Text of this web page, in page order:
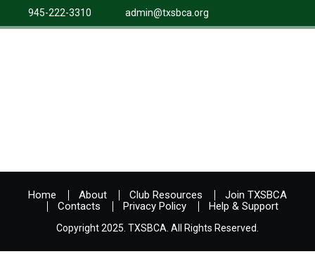
945-222-3310 admin@txsbca.org
Home About Club Resources
Join TXSBCA
Contacts
Privacy Policy Help & Support
Copyright 2025. TXSBCA. All Rights Reserved.